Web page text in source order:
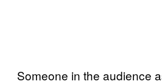
Someone in the audience